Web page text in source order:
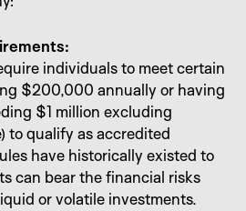
individuals to meet certain
$200,000 annually or having
$1 million excluding
to qualify as accredited
have historically existed to
can bear the financial risks
or volatile investments.